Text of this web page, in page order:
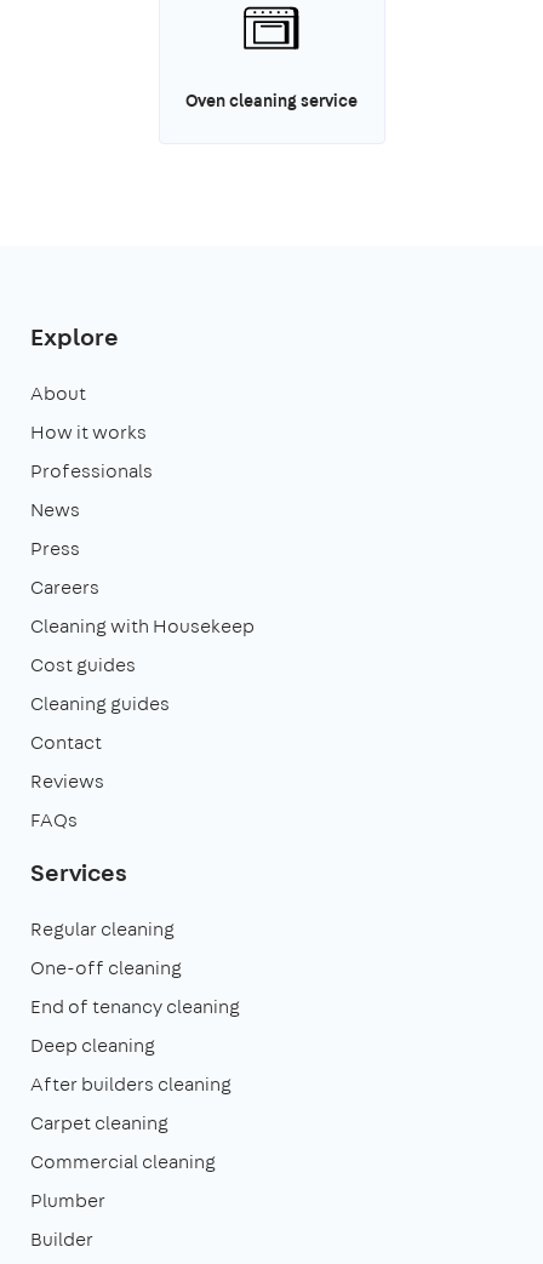
Oven cleaning service
Explore
About
How it works
Professionals
News
Press
Careers
Cleaning with Housekeep
Cost guides
Cleaning guides
Contact
Reviews
FAQs
Services
Regular cleaning
One-off cleaning
End of tenancy cleaning
Deep cleaning
After builders cleaning
Carpet cleaning
Commercial cleaning
Plumber
Builder